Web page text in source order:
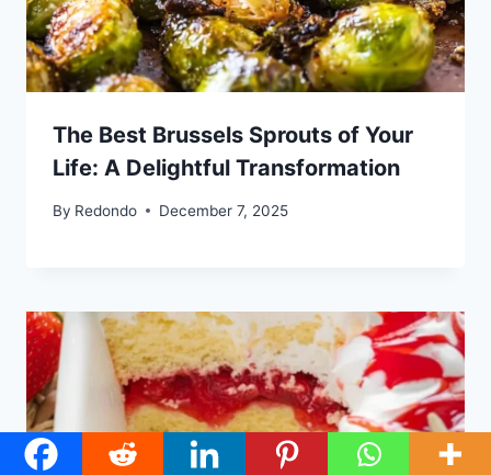
The Best Brussels Sprouts of Your
Life: A Delightful Transformation
By Redondo December 7, 2025